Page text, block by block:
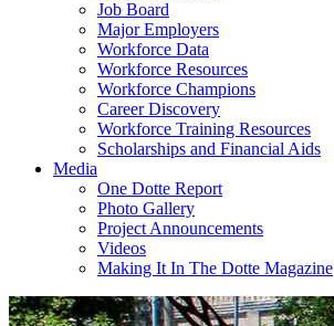
Job Board
Major Employers
Workforce Data
Workforce Resources
Workforce Champions
Career Discovery
Workforce Training Resources
Scholarships and Financial Aids
Media
One Dotte Report
Photo Gallery
Project Announcements
Videos
Making It In The Dotte Magazine